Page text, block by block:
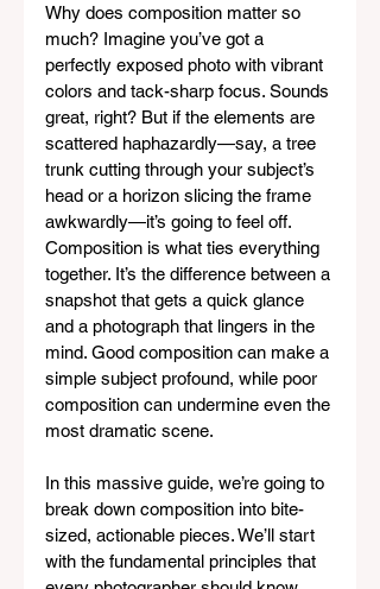
Why does composition matter so
much? Imagine you’ve got a
perfectly exposed photo with vibrant
colors and tack-sharp focus. Sounds
great, right? But if the elements are
scattered haphazardly—say, a tree
trunk cutting through your subject’s
head or a horizon slicing the frame
awkwardly—it’s going to feel off.
Composition is what ties everything
together. It’s the difference between a
snapshot that gets a quick glance
and a photograph that lingers in the
mind. Good composition can make a
simple subject profound, while poor
composition can undermine even the
most dramatic scene.
In this massive guide, we’re going to
break down composition into bite-
sized, actionable pieces. We’ll start
with the fundamental principles that